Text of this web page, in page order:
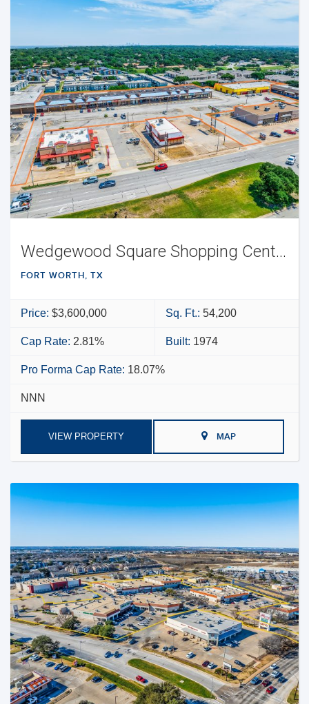
Wedgewood Square Shopping Center
FORT WORTH, TX
Price: $3,600,000 Sq. Ft.: 54,200
Cap Rate: 2.81% Built: 1974
Pro Forma Cap Rate: 18.07%
NNN
VIEW PROPERTY MAP